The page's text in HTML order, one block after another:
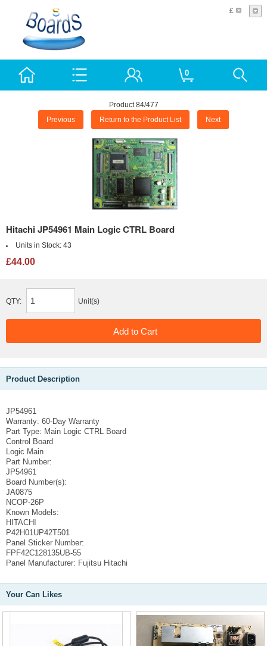
£
0
Product 84/477
Previous Return to the Product List Next
Hitachi JP54961 Main Logic CTRL Board
Units in Stock: 43
£44.00
QTY: Unit(s)
Product Description
JP54961
Warranty: 60-Day Warranty
Part Type: Main Logic CTRL Board
Control Board
Logic Main
Part Number:
JP54961
Board Number(s):
JA0875
NCOP-26P
Known Models:
HITACHI
P42H01UP42T501
Panel Sticker Number:
FPF42C128135UB-55
Panel Manufacturer: Fujitsu Hitachi
Your Can Likes